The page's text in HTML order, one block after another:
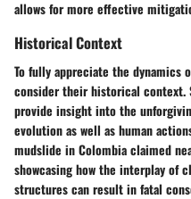
allows for more effective
Historical Context
To fully appreciate the
consider their historical context.
provide insight into the
evolution as well as human
mudslide in Colombia claimed
showcasing how the interplay of
structures can result in fatal